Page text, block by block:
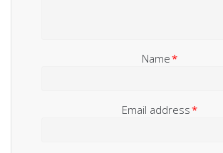
Name*
Email address*